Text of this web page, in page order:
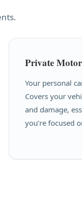
Private
Your personal
Covers your
and damage,
you’re focused